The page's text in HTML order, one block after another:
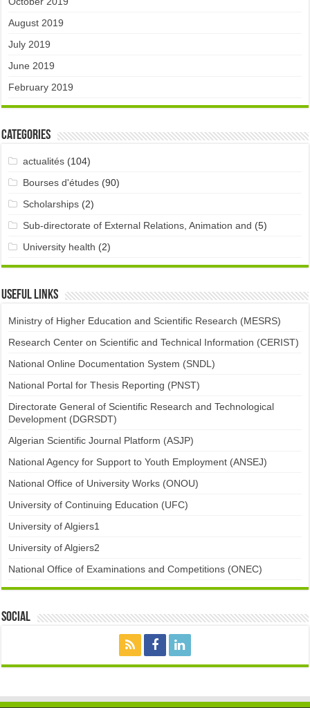
August 2019
July 2019
June 2019
February 2019
Categories
actualités(104)
Bourses d'études(90)
Scholarships(2)
Sub-directorate of External Relations, Animation and (5)
University health (2)
Useful links
Ministry of Higher Education and Scientific Research (MESRS)
Research Center on Scientific and Technical Information (CERIST)
National Online Documentation System (SNDL)
National Portal for Thesis Reporting (PNST)
Directorate General of Scientific Research and Technological
Development (DGRSDT)
Algerian Scientific Journal Platform (ASJP)
National Agency for Support to Youth Employment (ANSEJ)
National Office of University Works (ONOU)
University of Continuing Education (UFC)
University of Algiers1
University of Algiers2
National Office of Examinations and Competitions (ONEC)
Social